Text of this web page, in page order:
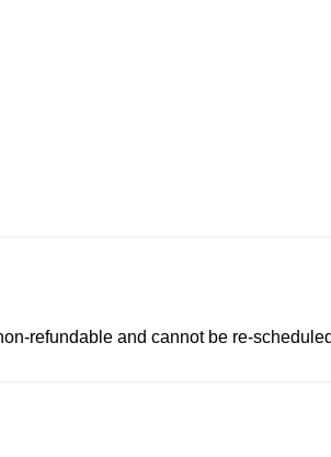
refundable and cannot be re-